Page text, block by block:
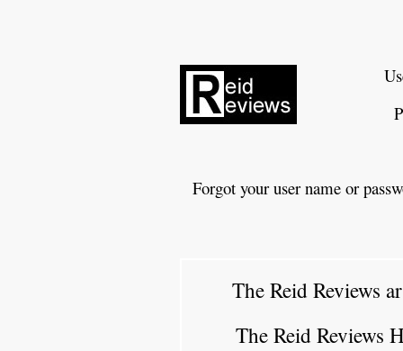
Forgot your user name or
The Reid Reviews
The Reid Reviews